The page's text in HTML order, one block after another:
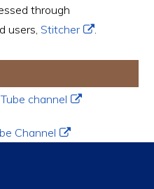
through
users,Stitcher .
channel
Channel